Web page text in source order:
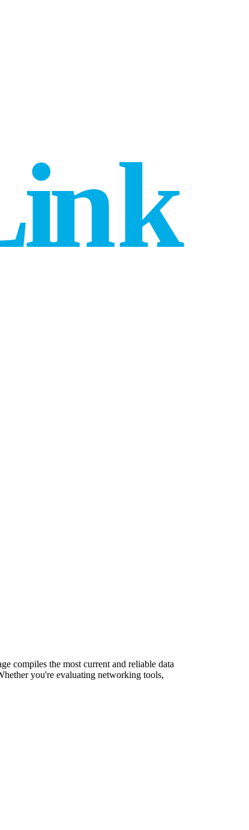
compiles the most current and reliable data
you're evaluating networking tools,